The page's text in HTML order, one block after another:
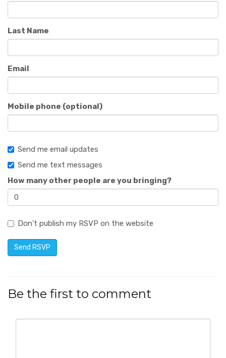
Last Name
Email
Mobile phone (optional)
Send me email updates
Send me text messages
How many other people are you bringing?
Don't publish my RSVP on the website
Be the first to comment